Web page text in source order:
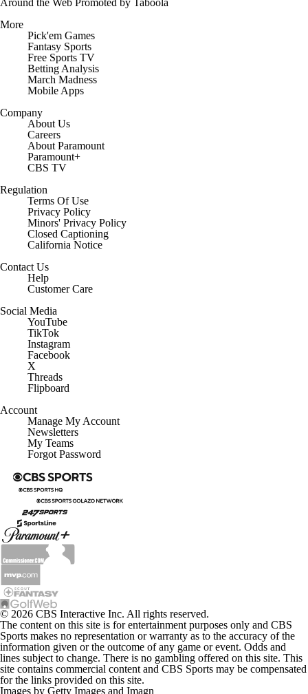
Around the Web Promoted by Taboola
More
Pick'em Games
Fantasy Sports
Free Sports TV
Betting Analysis
March Madness
Mobile Apps
Company
About Us
Careers
About Paramount
Paramount+
CBS TV
Regulation
Terms Of Use
Privacy Policy
Minors' Privacy Policy
Closed Captioning
California Notice
Contact Us
Help
Customer Care
Social Media
YouTube
TikTok
Instagram
Facebook
X
Threads
Flipboard
Account
Manage My Account
Newsletters
My Teams
Forgot Password
© 2026 CBS Interactive Inc. All rights reserved.
The content on this site is for entertainment purposes only and CBS
Sports makes no representation or warranty as to the accuracy of the
information given or the outcome of any game or event. Odds and
lines subject to change. There is no gambling offered on this site. This
site contains commercial content and CBS Sports may be compensated
for the links provided on this site.
Images by Getty Images and Imagn